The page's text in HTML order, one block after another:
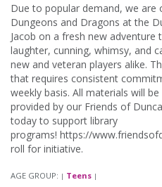
Due to popular demand, we
Dungeons and Dragons at the
Jacob on a fresh new adventure
laughter, cunning, whimsy, and
new and veteran players alike.
that requires consistent
weekly basis. All materials will
provided by our Friends of
today to support library
programs! https://
roll for initiative.
AGE GROUP: | Teens |